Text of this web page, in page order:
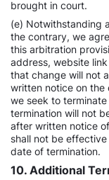
brought in court.
(e) Notwithstanding
the contrary, we
this arbitration
address, website
that change will not
written notice on the
we seek to
termination will not
after written notice
shall not be
date of termination.
10. Additional